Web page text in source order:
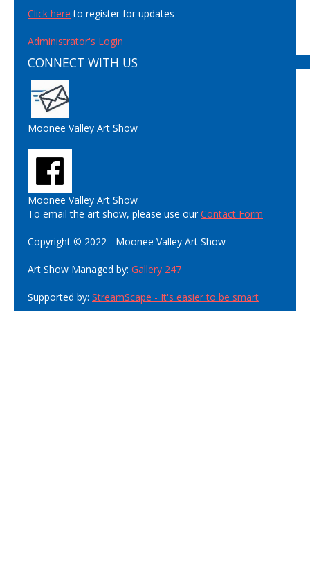
Click here to register for updates
Administrator's Login
CONNECT WITH US
Moonee Valley Art Show
Moonee Valley Art Show
To email the art show, please use ourContact Form
Copyright © 2022 - Moonee Valley Art Show
Art Show Managed by: Gallery 247
Supported by: StreamScape - It's easier to be smart